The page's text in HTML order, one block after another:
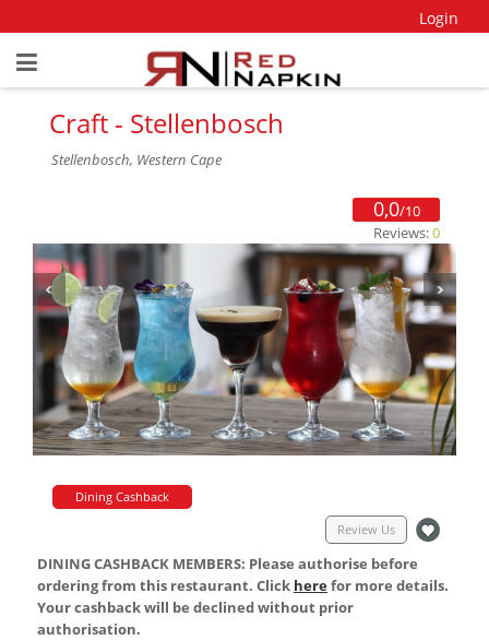
Login
Craft - Stellenbosch
Stellenbosch, Western Cape
0,0/10
Reviews:0
Dining Cashback
Review Us
DINING CASHBACK MEMBERS: Please authorise before
ordering from this restaurant. Click herefor more details.
Your cashback will be declined without prior
authorisation.